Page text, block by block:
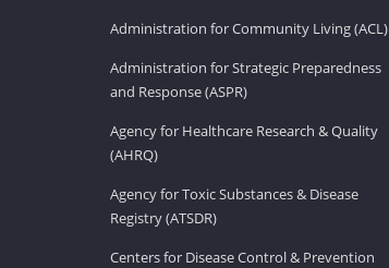
Administration for Community Living (ACL)
Administration for Strategic Preparedness
and Response (ASPR)
Agency for Healthcare Research & Quality
(AHRQ)
Agency for Toxic Substances & Disease
Registry (ATSDR)
Centers for Disease Control & Prevention